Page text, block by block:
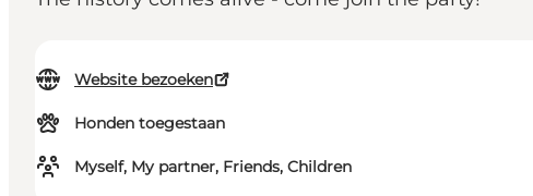
Website bezoeken
Honden toegestaan
Myself, My partner, Friends, Children